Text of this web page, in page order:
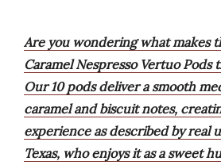
Are you wondering what makes
Caramel Nespresso Vertuo Pods
Our 10 pods deliver a smooth
caramel and biscuit notes,
experience as described by real
Texas, who enjoys it as a sweet